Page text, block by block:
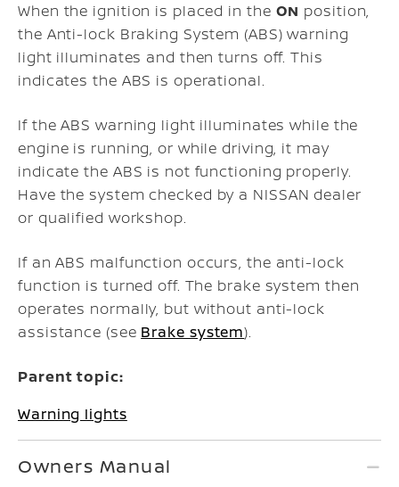
When the ignition is placed in the ON position,
the Anti-lock Braking System (ABS) warning
light illuminates and then turns off. This
indicates the ABS is operational.
If the ABS warning light illuminates while the
engine is running, or while driving, it may
indicate the ABS is not functioning properly.
Have the system checked by a NISSAN dealer
or qualified workshop.
If an ABS malfunction occurs, the anti-lock
function is turned off. The brake system then
operates normally, but without anti-lock
assistance (see Brake system).
Parent topic:
Warning lights
Owners Manual